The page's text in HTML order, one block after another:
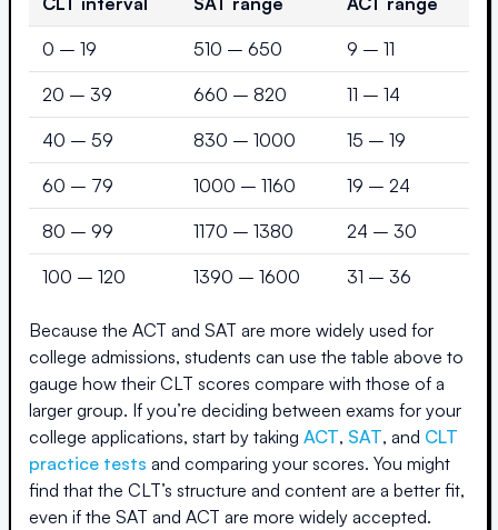
0 – 19 510 – 650 9 – 11
20 – 39 660 – 820 11 – 14
40 – 59 830 – 1000 15 – 19
60 – 79 1000 – 1160 19 – 24
80 – 99 1170 – 1380 24 – 30
100 – 120 1390 – 1600 31 – 36
Because the ACT and SAT are more widely used for
college admissions, students can use the table above to
gauge how their CLT scores compare with those of a
larger group. If you’re deciding between exams for your
college applications, start by taking ACT, SAT, and CLT
practice tests and comparing your scores. You might
find that the CLT’s structure and content are a better fit,
even if the SAT and ACT are more widely accepted.